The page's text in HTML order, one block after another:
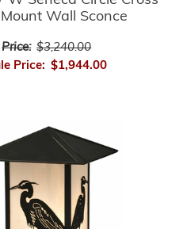
Wall Sconce
Price: $3,240.00
Price: $1,944.00